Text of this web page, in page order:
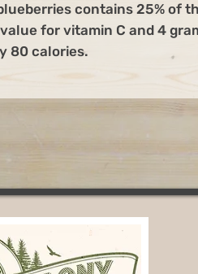
contains 25% of
for vitamin C and 4
80 calories.